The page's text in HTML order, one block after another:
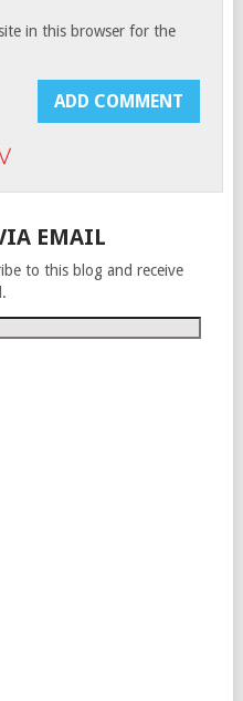
in this browser for the
EMAIL
to this blog and receive